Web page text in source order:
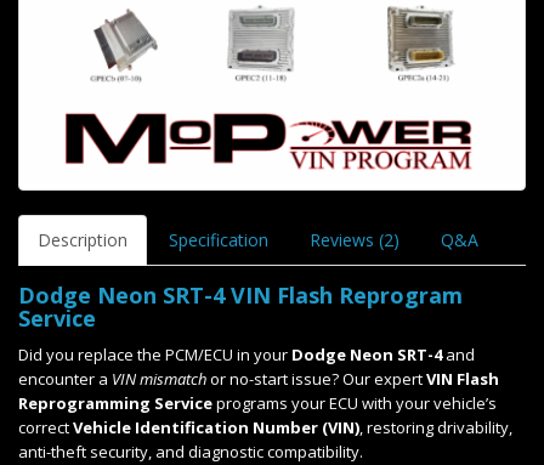
Description Specification Reviews (2) Q&A
Dodge Neon SRT-4 VIN Flash Reprogram
Service
Did you replace the PCM/ECU in your Dodge Neon SRT-4and
encounter a VIN mismatchor no-start issue? Our expertVIN Flash
Reprogramming Serviceprograms your ECU with your vehicle’s
correctVehicle Identification Number (VIN), restoring drivability,
anti-theft security, and diagnostic compatibility.